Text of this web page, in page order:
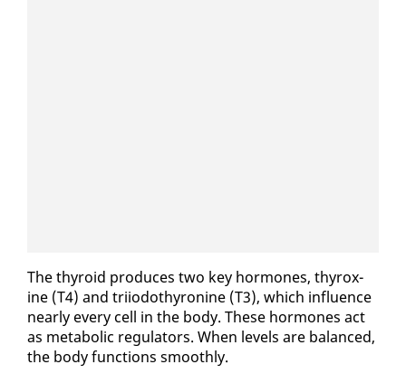
The thy­roid pro­duces two key hor­mones, thy­rox­
ine (T4) and tri­iodothy­ro­nine (T3), which in­flu­ence
near­ly every cell in the body. These hor­mones act
as meta­bol­ic reg­u­la­tors. When lev­els are bal­anced,
the body func­tions smooth­ly.